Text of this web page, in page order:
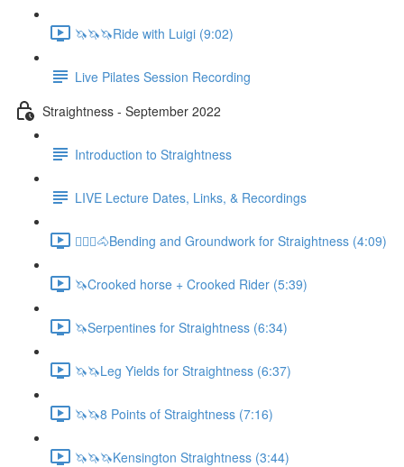
🦄🦄🦄Ride with Luigi (9:02)
Live Pilates Session Recording
Straightness - September 2022
Introduction to Straightness
LIVE Lecture Dates, Links, & Recordings
🚶🏼‍♂️🐴Bending and Groundwork for Straightness (4:09)
🦄Crooked horse + Crooked Rider (5:39)
🦄Serpentines for Straightness (6:34)
🦄🦄Leg Yields for Straightness (6:37)
🦄🦄8 Points of Straightness (7:16)
🦄🦄🦄Kensington Straightness (3:44)